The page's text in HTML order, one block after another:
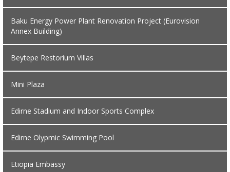
Baku Energy Power Plant Renovation Project (Eurovision
Annex Building)
Beytepe Restorium Villas
Mini Plaza
Edirne Stadium and Indoor Sports Complex
Edirne Olypmic Swimming Pool
Etiopia Embassy